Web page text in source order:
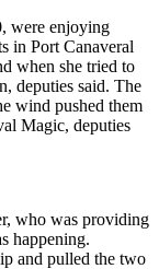
were enjoying
in Port Canaveral
when she tried to
deputies said. The
wind pushed them
Magic, deputies
who was providing
happening.
and pulled the two